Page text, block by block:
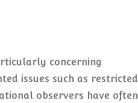
concerning
issues such as restricted
observers have often